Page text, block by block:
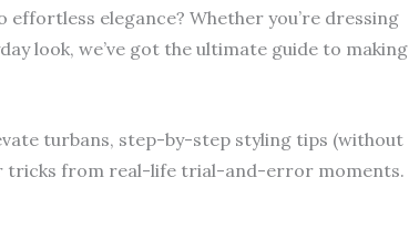
elegance? Whether you’re dressing
look, we’ve got the ultimate guide to making
turbans, step-by-step styling tips (without
tricks from real-life trial-and-error moments.